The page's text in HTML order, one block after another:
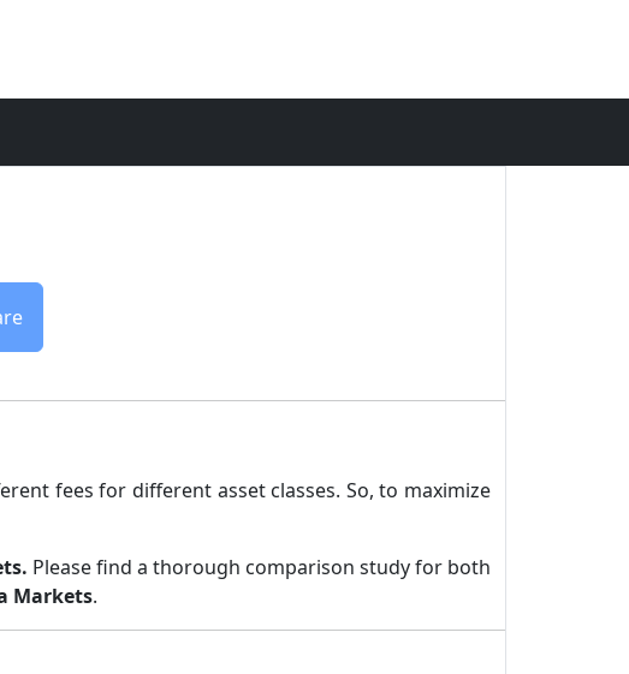
fees for different asset classes. So, to maximize
Please find a thorough comparison study for both
Markets.